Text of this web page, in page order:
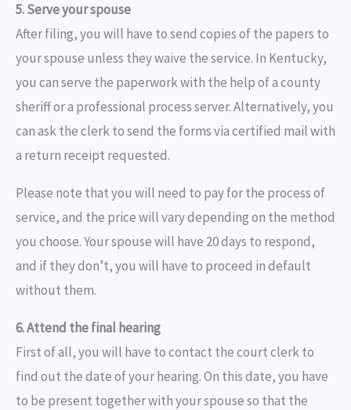
5. Serve your spouse
After filing, you will have to send copies of the papers to
your spouse unless they waive the service. In Kentucky,
you can serve the paperwork with the help of a county
sheriff or a professional process server. Alternatively, you
can ask the clerk to send the forms via certified mail with
a return receipt requested.
Please note that you will need to pay for the process of
service, and the price will vary depending on the method
you choose. Your spouse will have 20 days to respond,
and if they don’t, you will have to proceed in default
without them.
6. Attend the final hearing
First of all, you will have to contact the court clerk to
find out the date of your hearing. On this date, you have
to be present together with your spouse so that the